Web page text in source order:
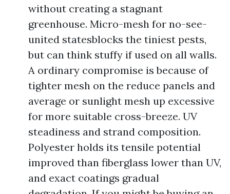
without creating a stagnant
greenhouse. Micro-mesh for no-see-
united statesblocks the tiniest pests,
but can think stuffy if used on all walls.
A ordinary compromise is because of
tighter mesh on the reduce panels and
average or sunlight mesh up excessive
for more suitable cross-breeze. UV
steadiness and strand composition.
Polyester holds its tensile potential
improved than fiberglass lower than UV,
and exact coatings gradual